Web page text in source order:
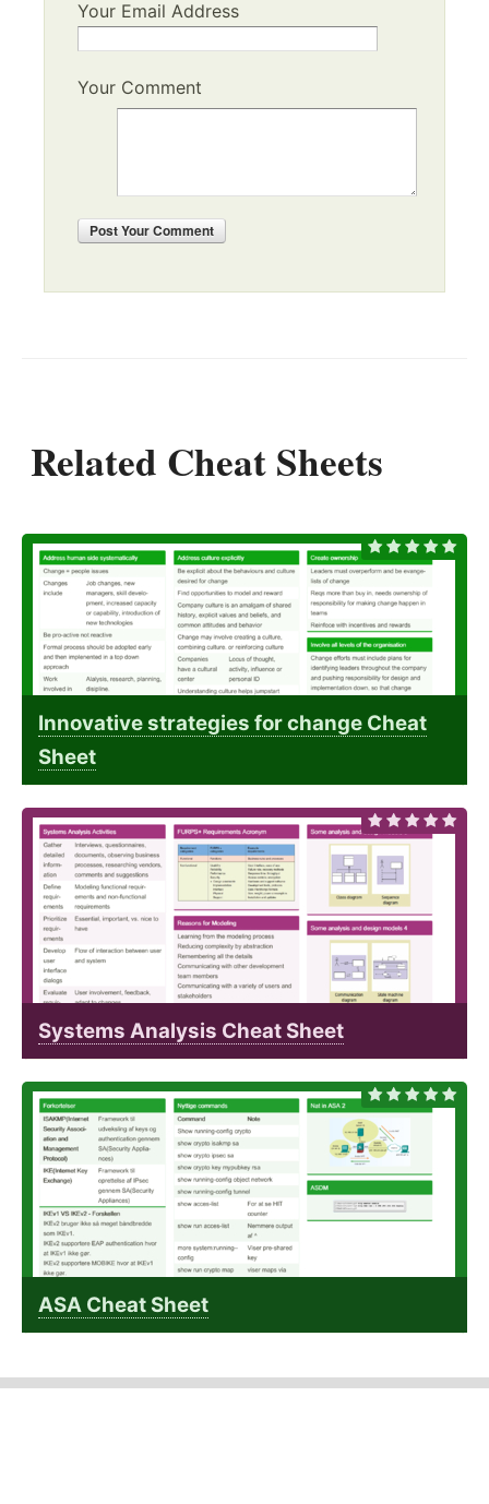
Your Email Address
Your Comment
PostYour Comment
Related Cheat Sheets
Innovative strategies for change Cheat
Sheet
Systems Analysis Cheat Sheet
ASA Cheat Sheet